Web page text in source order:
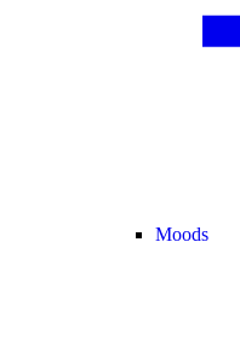
Moods